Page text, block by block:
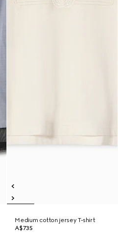
Medium cotton jersey T-shirt
A$735